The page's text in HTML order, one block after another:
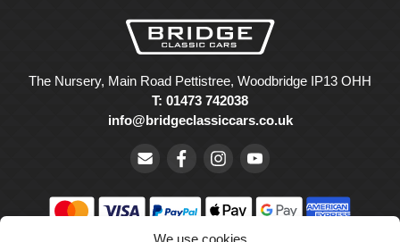
We use cookies
The Nursery, Main Road Pettistree, Woodbridge IP13 OHH
T: 01473 742038
info@bridgeclassiccars.co.uk